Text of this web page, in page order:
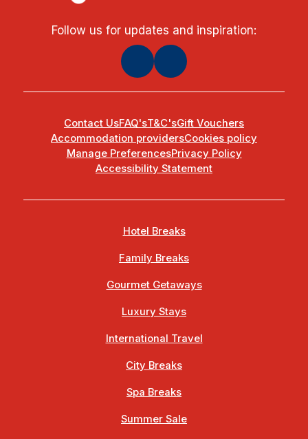
Follow us for updates and inspiration:
Contact UsFAQ'sT&C'sGift Vouchers
Accommodation providersCookies policy
Manage PreferencesPrivacy Policy
Accessibility Statement
Hotel Breaks
Family Breaks
Gourmet Getaways
Luxury Stays
International Travel
City Breaks
Spa Breaks
Summer Sale